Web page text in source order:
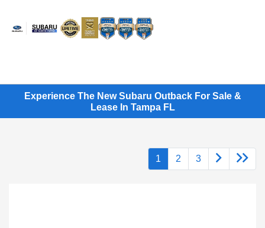
Experience The New Subaru Outback For Sale &
Lease In Tampa FL
1 2 3